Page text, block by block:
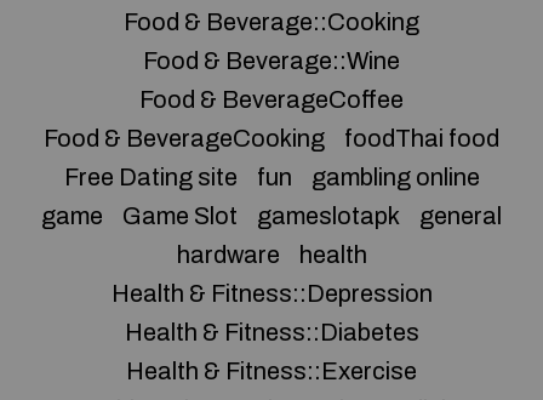
Food & Beverage::Cooking
Food & Beverage::Wine
Food & BeverageCoffee
Food & BeverageCooking
foodThai food
Free Dating site
fun
gambling online
game
Game Slot gameslotapk
general
hardware
health
Health & Fitness::Depression
Health & Fitness::Diabetes
Health & Fitness::Exercise